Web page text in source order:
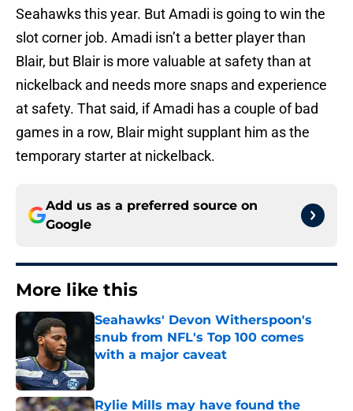
Seahawks this year. But Amadi is going to win the
slot corner job. Amadi isn’t a better player than
Blair, but Blair is more valuable at safety than at
nickelback and needs more snaps and experience
at safety. That said, if Amadi has a couple of bad
games in a row, Blair might supplant him as the
temporary starter at nickelback.
Add us as a preferred source on
Google
More like this
Seahawks' Devon Witherspoon's
snub from NFL's Top 100 comes
with a major caveat
Published by on Invalid Date
Rylie Mills may have found the